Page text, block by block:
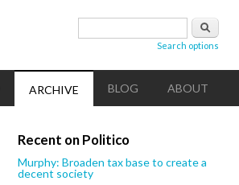
Search
Search options
ARCHIVE BLOG ABOUT
Recent on Politico
Murphy: Broaden tax base to create a
decent society